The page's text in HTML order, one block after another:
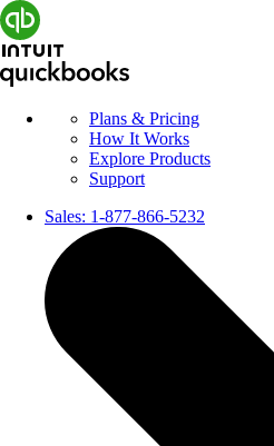
Plans & Pricing
How It Works
Explore Products
Support
Sales: 1-877-866-5232